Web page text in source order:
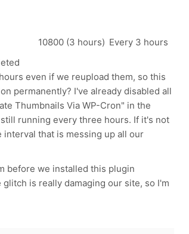
10800 (3 hours) Every 3 hours
even if we reupload them, so this
permanently? I've already disabled all
Thumbnails Via WP-Cron" in the
running every three hours. If it's not
that is messing up all our
before we installed this plugin
is really damaging our site, so I'm